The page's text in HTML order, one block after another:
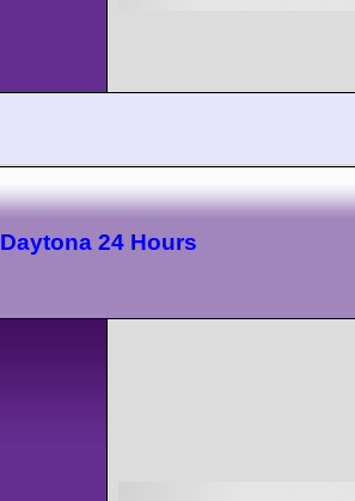
Daytona 24 Hours